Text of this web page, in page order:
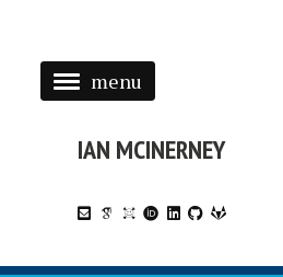
IAN MCINERNEY
menu